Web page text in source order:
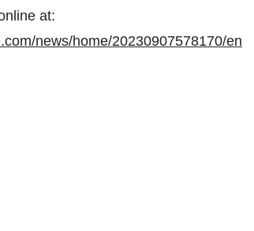
at:
news/home/20230907578170/en